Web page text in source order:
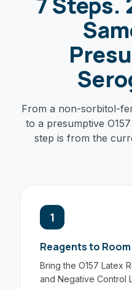
From a non-sorbitol-
to a presumptive
step is from the
1
Reagents to Room
Bring the O157 Latex
and Negative Control